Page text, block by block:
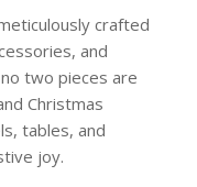
crafted
and
two pieces are
Christmas
tables, and
joy.